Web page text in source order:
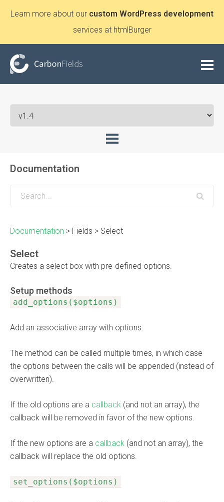
Learn more about our custom WordPress development
services at htmlBurger
Documentation
Documentation > Fields > Select
Select
Creates a select box with pre-defined options.
Setup methods
add_options($options)
Add an associative array with options.
The method can be called multiple times, in which case
the options between the calls will be appended (instead of
overwritten).
If the old options are a callback (and not an array), the
callback will be removed in favor of the new options.
If the new options are a callback (and not an array), the
callback will replace the old options.
set_options($options)